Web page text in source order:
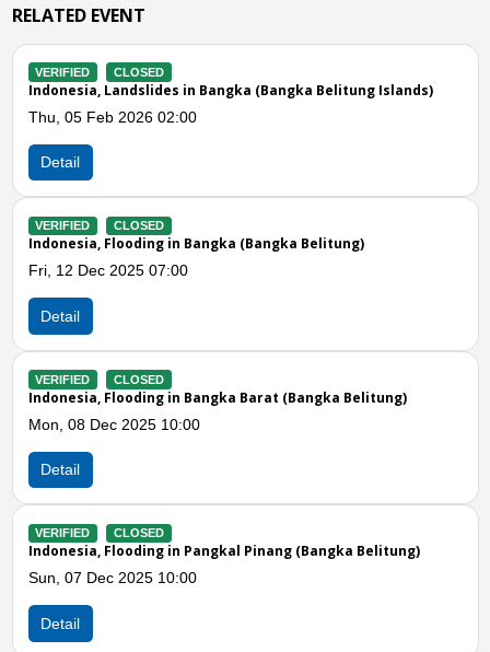
RELATED EVENT
CLOSED
in Bangka (Bangka Belitung Islands)
2026 02:00
CLOSED
in Bangka (Bangka Belitung)
07:00
CLOSED
in Bangka Barat (Bangka Belitung)
2025 10:00
CLOSED
in Pangkal Pinang (Bangka Belitung)
2025 10:00
Indonesia,
Indonesia,
Indonesia,
Previous